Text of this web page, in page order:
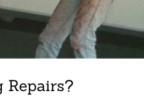
Repairs?